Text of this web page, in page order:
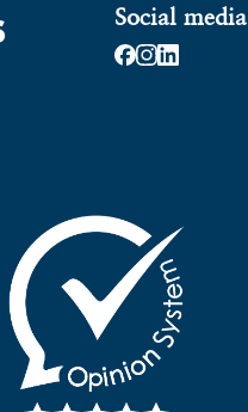
Social media